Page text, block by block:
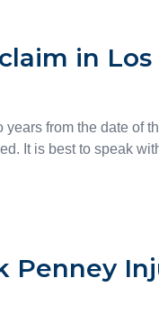
in Los
from the date of
It is best to speak
Penney